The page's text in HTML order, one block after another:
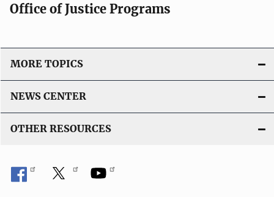
Office of Justice Programs
MORE TOPICS
NEWS CENTER
OTHER RESOURCES